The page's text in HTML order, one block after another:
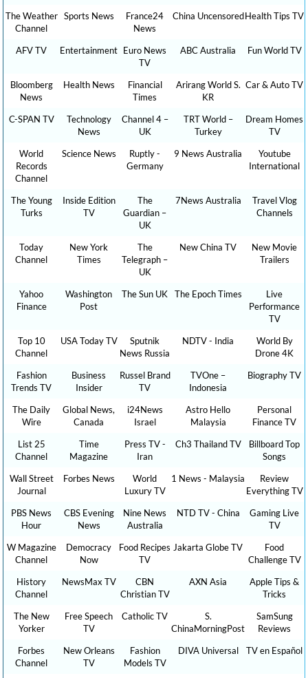
The Weather
Channel
Sports News
France24
News
China UncensoredHealth Tips TV
AFV TV Entertainment Euro News
TV
ABC Australia Fun World TV
Bloomberg
News
Health News
Financial
Times
Arirang World S.
KR
Car & Auto TV
C-SPAN TV
Technology
News
Channel 4 –
UK
TRT World –
Turkey
Dream Homes
TV
World
Records
Channel
Science News
Ruptly -
Germany
9 News Australia
Youtube
International
The Young
Turks
Inside Edition
TV
The
Guardian –
UK
7News Australia
Travel Vlog
Channels
Today
Channel
New York
Times
The
Telegraph –
UK
New China TV
New Movie
Trailers
Yahoo
Finance
Washington
Post
The Sun UK The Epoch Times
Live
Performance
TV
Top 10
Channel
USA Today TV
Sputnik
News Russia
NDTV - India
World By
Drone 4K
Fashion
Trends TV
Business
Insider
Russel Brand
TV
TVOne –
Indonesia
Biography TV
The Daily
Wire
Global News,
Canada
i24News
Israel
Astro Hello
Malaysia
Personal
Finance TV
List 25
Channel
Time
Magazine
Press TV -
Iran
Ch3 Thailand TV
Billboard Top
Songs
Wall Street
Journal
Forbes News
World
Luxury TV
1 News - Malaysia
Review
Everything TV
PBS News
Hour
CBS Evening
News
Nine News
Australia
NTD TV - China
Gaming Live
TV
W Magazine
Channel
Democracy
Now
Food Recipes
TV
Jakarta Globe TV
Food
Challenge TV
History
Channel
NewsMax TV
CBN
Christian TV
AXN Asia
Apple Tips &
Tricks
The New
Yorker
Free Speech
TV
Catholic TV
S.
ChinaMorningPost
SamSung
Reviews
Forbes
Channel
New Orleans
TV
Fashion
Models TV
DIVA Universal TV en Español